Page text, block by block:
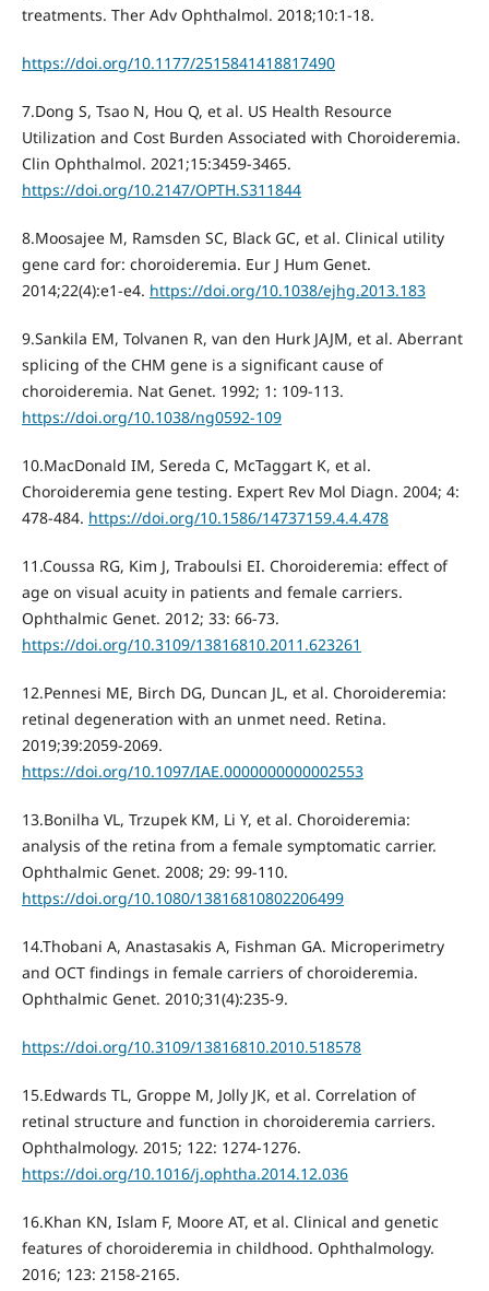
treatments. Ther Adv Ophthalmol. 2018;10:1-18.
https://doi.org/10.1177/2515841418817490
7.Dong S, Tsao N, Hou Q, et al. US Health Resource
Utilization and Cost Burden Associated with Choroideremia.
Clin Ophthalmol. 2021;15:3459-3465.
https://doi.org/10.2147/OPTH.S311844
8.Moosajee M, Ramsden SC, Black GC, et al. Clinical utility
gene card for: choroideremia. Eur J Hum Genet.
2014;22(4):e1-e4. https://doi.org/10.1038/ejhg.2013.183
9.Sankila EM, Tolvanen R, van den Hurk JAJM, et al. Aberrant
splicing of the CHM gene is a significant cause of
choroideremia. Nat Genet. 1992; 1: 109-113.
https://doi.org/10.1038/ng0592-109
10.MacDonald IM, Sereda C, McTaggart K, et al.
Choroideremia gene testing. Expert Rev Mol Diagn. 2004; 4:
478-484. https://doi.org/10.1586/14737159.4.4.478
11.Coussa RG, Kim J, Traboulsi EI. Choroideremia: effect of
age on visual acuity in patients and female carriers.
Ophthalmic Genet. 2012; 33: 66-73.
https://doi.org/10.3109/13816810.2011.623261
12.Pennesi ME, Birch DG, Duncan JL, et al. Choroideremia:
retinal degeneration with an unmet need. Retina.
2019;39:2059-2069.
https://doi.org/10.1097/IAE.0000000000002553
13.Bonilha VL, Trzupek KM, Li Y, et al. Choroideremia:
analysis of the retina from a female symptomatic carrier.
Ophthalmic Genet. 2008; 29: 99-110.
https://doi.org/10.1080/13816810802206499
14.Thobani A, Anastasakis A, Fishman GA. Microperimetry
and OCT findings in female carriers of choroideremia.
Ophthalmic Genet. 2010;31(4):235-9.
https://doi.org/10.3109/13816810.2010.518578
15.Edwards TL, Groppe M, Jolly JK, et al. Correlation of
retinal structure and function in choroideremia carriers.
Ophthalmology. 2015; 122: 1274-1276.
https://doi.org/10.1016/j.ophtha.2014.12.036
16.Khan KN, Islam F, Moore AT, et al. Clinical and genetic
features of choroideremia in childhood. Ophthalmology.
2016; 123: 2158-2165.